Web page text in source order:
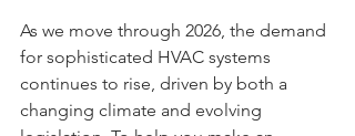
As we move through 2026, the demand
for sophisticated HVAC systems
continues to rise, driven by both a
changing climate and evolving